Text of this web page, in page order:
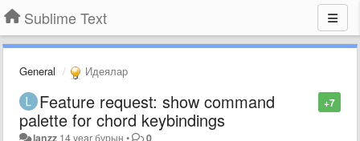
Sublime Text
General Идеялар
+7
Feature request: show command
palette for chord keybindings
lanzz 14 year бұрын • 0